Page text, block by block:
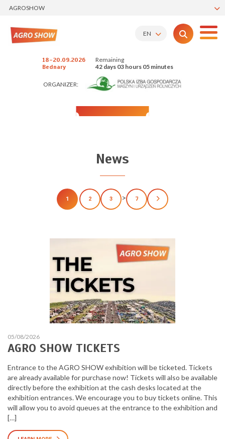
AGROSHOW
18-20.09.2026
Bednary
Remaining
42 days 03 hours 05 minutes
ORGANIZER:
EN
News
1 2 3 > 7
05/08/2026
AGRO SHOW TICKETS
Entrance to the AGRO SHOW exhibition will be ticketed. Tickets
are already available for purchase now! Tickets will also be available
directly before the exhibition at the cash desks located at the
exhibition entrances. We encourage you to buy tickets online. This
will allow you to avoid queues at the entrance to the exhibition and
[…]